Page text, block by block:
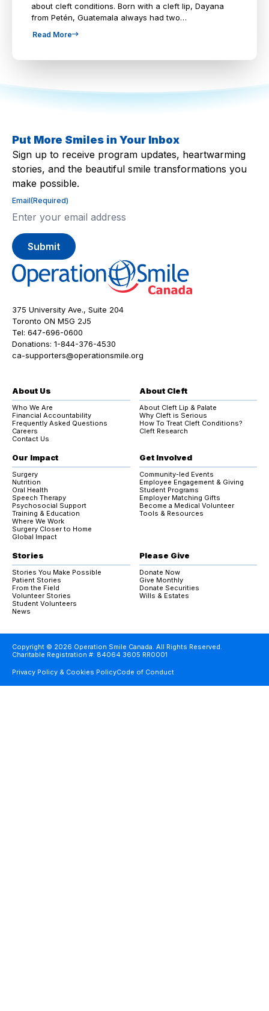
about cleft conditions. Born with a cleft lip, Dayana
from Petén, Guatemala always had two…
Read More
Put More Smiles in Your Inbox
Sign up to receive program updates, heartwarming
stories, and the beautiful smile transformations you
make possible.
Email(Required)
375 University Ave., Suite 204
Toronto ON M5G 2J5
Tel: 647-696-0600
Donations: 1-844-376-4530
ca-supporters@operationsmile.org
About Us
Who We Are
Financial Accountability
Frequently Asked Questions
Careers
Contact Us
About Cleft
About Cleft Lip & Palate
Why Cleft is Serious
How To Treat Cleft Conditions?
Cleft Research
Our Impact
Surgery
Nutrition
Oral Health
Speech Therapy
Psychosocial Support
Training & Education
Where We Work
Surgery Closer to Home
Global Impact
Get Involved
Community-led Events
Employee Engagement & Giving
Student Programs
Employer Matching Gifts
Become a Medical Volunteer
Tools & Resources
Stories
Stories You Make Possible
Patient Stories
From the Field
Volunteer Stories
Student Volunteers
News
Please Give
Donate Now
Give Monthly
Donate Securities
Wills & Estates
Copyright © 2026 Operation Smile Canada. All Rights Reserved.
Charitable Registration #: 84064 3605 RR0001
Privacy Policy & Cookies PolicyCode of Conduct